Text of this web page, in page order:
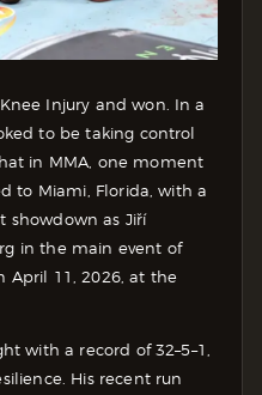
Injury and won. In a
to be taking control
in MMA, one moment
to Miami, Florida, with a
showdown as Jiří
in the main event of
April 11, 2026, at the
with a record of 32–5–1,
His recent run